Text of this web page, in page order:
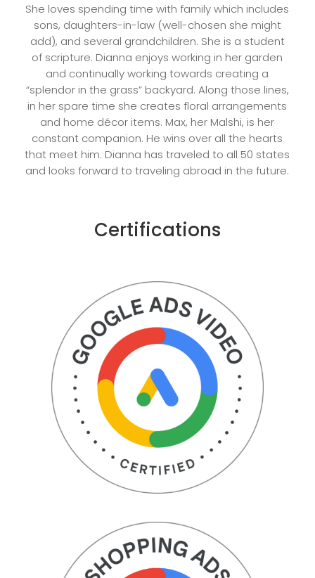
She loves spending time with family which includes
sons, daughters-in-law (well-chosen she might
add), and several grandchildren. She is a student
of scripture. Dianna enjoys working in her garden
and continually working towards creating a
“splendor in the grass” backyard. Along those lines,
in her spare time she creates floral arrangements
and home décor items. Max, her Malshi, is her
constant companion. He wins over all the hearts
that meet him. Dianna has traveled to all 50 states
and looks forward to traveling abroad in the future.
Certifications